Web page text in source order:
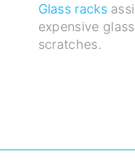
Glass racks
expensive
scratches.